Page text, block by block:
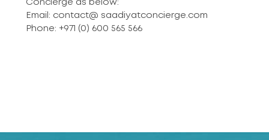
Concierge as below:
Email: contact@ saadiyatconcierge.com
Phone: +971 (0) 600 565 566